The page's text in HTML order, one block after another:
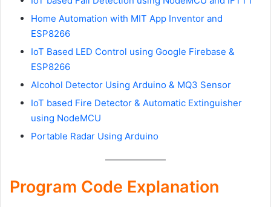
Home Automation with MIT App Inventor and
ESP8266
IoT Based LED Control using Google Firebase &
ESP8266
Alcohol Detector Using Arduino & MQ3 Sensor
IoT based Fire Detector & Automatic Extinguisher
using NodeMCU
Portable Radar Using Arduino
Program Code Explanation